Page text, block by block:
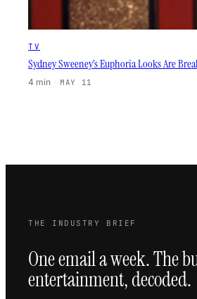
TV
Sydney Sweeney’s Euphoria Looks Are
4 min · MAY 11
THE INDUSTRY BRIEF
One email a week. The
entertainment, decoded.